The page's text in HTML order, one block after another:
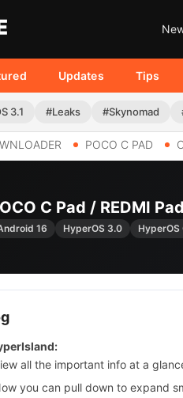
Updates Tips
3.1 #Leaks #Skynomad
POCO C PAD
C Pad / REDMI
16 HyperOS 3.0 HyperOS
all the important info at a
you can pull down to expand